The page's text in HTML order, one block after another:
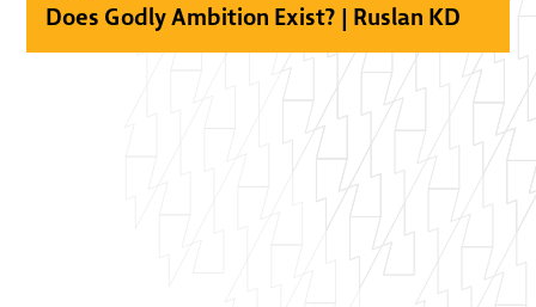
Does Godly Ambition Exist? | Ruslan KD